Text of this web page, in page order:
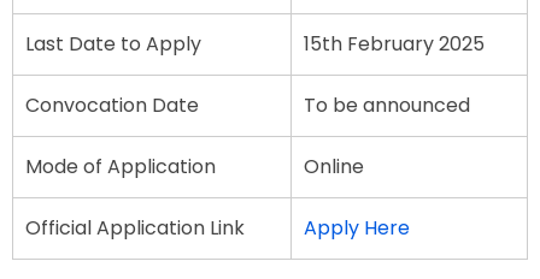
Last Date to Apply 15th February 2025
Convocation Date To be announced
Mode of Application Online
Official Application Link Apply Here